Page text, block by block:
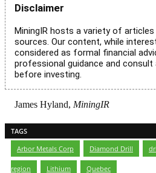
Disclaimer
MiningIR hosts a variety of
sources. Our content, while
considered as formal financial
professional guidance and
before investing.
James Hyland, MiningIR
TAGS
Arbor Metals Corp
Diamond Drill
region Lithium Quebec